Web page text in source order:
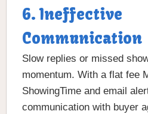
6. Ineffective
Communication
Slow replies or missed
momentum. With a flat fee
ShowingTime and email
communication with buyer